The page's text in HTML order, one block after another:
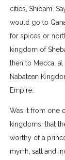
cities, Shibam,
would go to
for spices or
kingdom of
then to Mecca,
Nabatean
Empire.
Was it from one
kingdoms, that
worthy of a
myrrh, salt and